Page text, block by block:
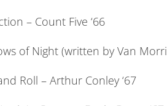
– Count Five ‘66
of Night (written by Van
Roll – Arthur Conley ‘67